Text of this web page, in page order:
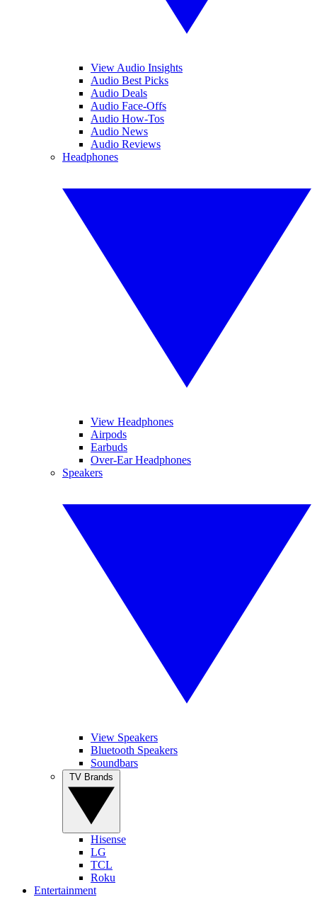
View Audio Insights
Audio Best Picks
Audio Deals
Audio Face-Offs
Audio How-Tos
Audio News
Audio Reviews
Headphones
View Headphones
Airpods
Earbuds
Over-Ear Headphones
Speakers
View Speakers
Bluetooth Speakers
Soundbars
Hisense
LG
TCL
Roku
Entertainment